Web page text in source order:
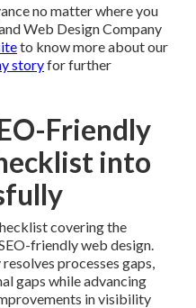
no matter where you
Web Design Company
to know more about our
storyfor further
Friendly
into
covering the
friendly web design.
processes gaps,
gaps while advancing
in visibility